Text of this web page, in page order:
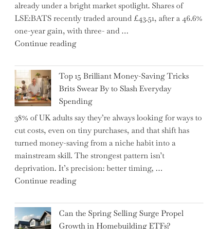
5
Essential
Tips
to
already under a bright market spotlight. Shares of
LSE:BATS recently traded around £43.51, after a 46.6%
one-year gain, with three- and …
Continue reading"New
CFO
Takes
the
Helm,
Shifting
Capital
Allocation
into
the
Spotlight
Top 15 Brilliant Money-Saving Tricks
Brits Swear By to Slash Everyday
Spending
38% of UK adults say they’re always looking for ways to
cut costs, even on tiny purchases, and that shift has
turned money-saving from a niche habit into a
mainstream skill. The strongest pattern isn’t
deprivation. It’s precision: better timing, …
Continue reading"Top
Brilliant
Money-
Can the Spring Selling Surge Propel
Growth in Homebuilding ETFs?